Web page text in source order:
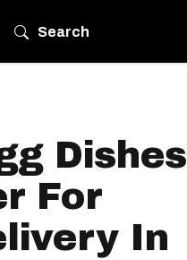
Search
Dishes
For
In